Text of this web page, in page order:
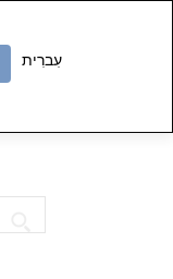
עִברִית